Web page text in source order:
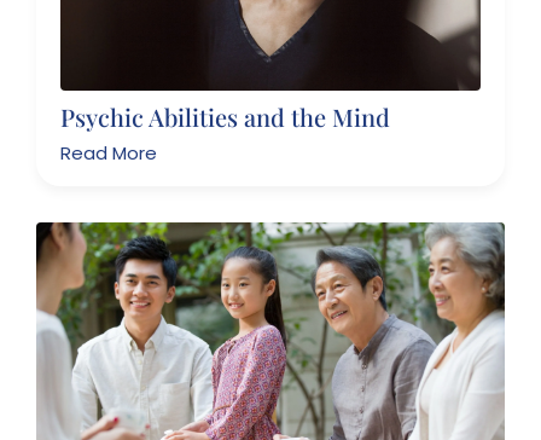
Psychic Abilities and the Mind
Read More